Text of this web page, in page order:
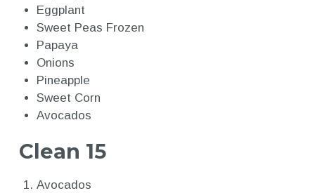
Eggplant
Sweet Peas Frozen
Papaya
Onions
Pineapple
Sweet Corn
Avocados
Clean 15
Avocados